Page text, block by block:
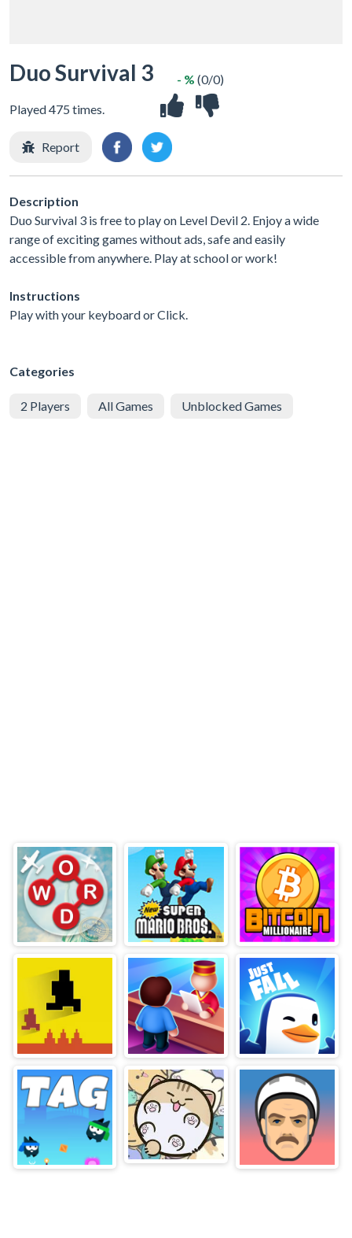
Duo Survival 3
Played 475 times.
- % (0/0)
Report
Description
Duo Survival 3 is free to play on Level Devil 2. Enjoy a wide
range of exciting games without ads, safe and easily
accessible from anywhere. Play at school or work!
Instructions
Play with your keyboard or Click.
Categories
2 Players All Games Unblocked Games